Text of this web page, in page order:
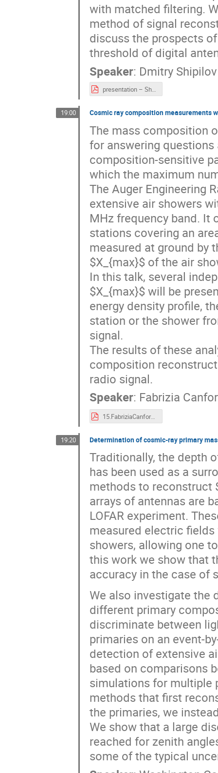
with matched filtering.
method of signal
discuss the prospects
threshold of digital
Speaker: Dmitry Shipilov
presentation – Shipilov.pdf
19:00 Cosmic ray composition measurements
The mass composition
for answering
composition-sensitive
which the maximum
The Auger Engineering
extensive air showers
MHz frequency band. It
stations covering an
measured at ground by
$X_{max}$ of the air
In this talk, several
$X_{max}$ will be
energy density profile,
station or the shower
signal.
The results of these
composition
radio signal.
Speaker: Fabrizia
15.FabriziaCanfora_ARENA.pdf
19:20 Determination of cosmic-ray primary
Traditionally, the depth
has been used as a
methods to reconstruct
arrays of antennas are
LOFAR experiment.
measured electric
showers, allowing one
this work we show that
accuracy in the case of
We also investigate the
different primary
discriminate between
primaries on an event-
detection of extensive
based on comparisons
simulations for multiple
methods that first
the primaries, we
We show that a large
reached for zenith
some of the typical